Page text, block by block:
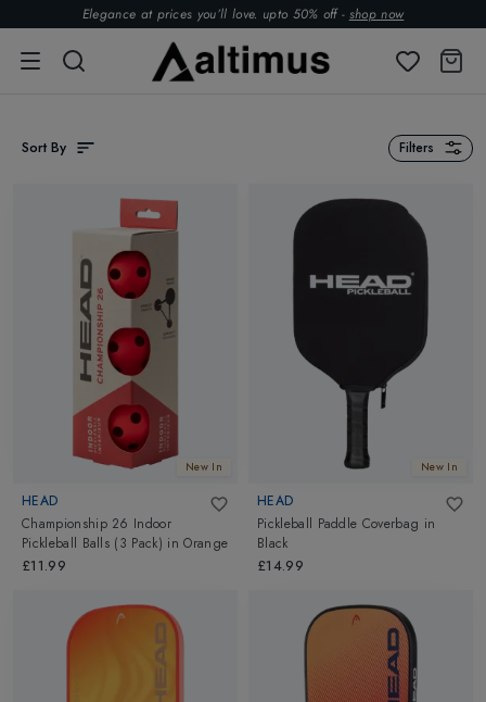
Elegance at prices you’ll love. upto 50% off - shop now
Sort By Filters
New In
HEAD
Championship 26 Indoor
Pickleball Balls (3 Pack) inOrange
£11.99
New In
HEAD
Pickleball Paddle Coverbag in
Black
£14.99